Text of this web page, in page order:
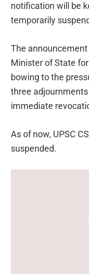
notification will be
temporarily
The
Minister of State
bowing to the
three
immediate
As of now, UPSC
suspended.